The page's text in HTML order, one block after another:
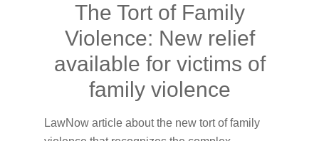
The Tort of Family
Violence: New relief
available for victims of
family violence
LawNow article about the new tort of family